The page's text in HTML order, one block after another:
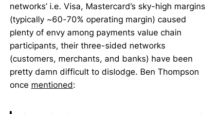
networks’ i.e. Visa, Mastercard’s sky-high margins
(typically ~60-70% operating margin) caused
plenty of envy among payments value chain
participants, their three-sided networks
(customers, merchants, and banks) have been
pretty damn difficult to dislodge. Ben Thompson
once mentioned: